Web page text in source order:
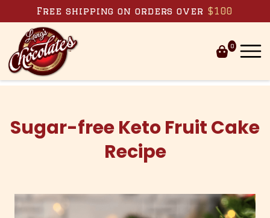
Skip to content
Free shipping on orders over $100
0
Sugar-free Keto Fruit Cake
Recipe